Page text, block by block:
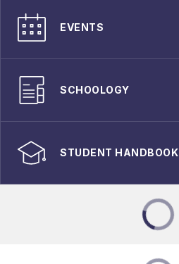
EVENTS
SCHOOLOGY
STUDENT HANDBOOK